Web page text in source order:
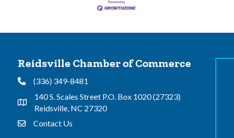
Reidsville Chamber of Commerce
Phone(336) 349-8481
Address & Map
140 S. Scales Street P.O. Box 1020 (27323)
Reidsville, NC 27320
Contact Us
Contact Us